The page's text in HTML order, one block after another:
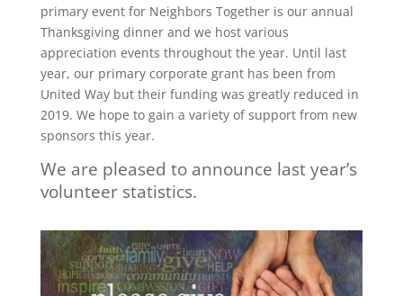
primary event for Neighbors Together is our annual
Thanksgiving dinner and we host various
appreciation events throughout the year. Until last
year, our primary corporate grant has been from
United Way but their funding was greatly reduced in
2019. We hope to gain a variety of support from new
sponsors this year.
We are pleased to announce last year’s
volunteer statistics.